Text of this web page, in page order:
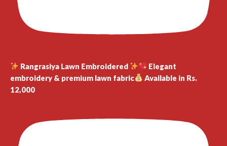
Rangrasiya Lawn Embroidered
Elegant
embroidery & premium lawn fabric
Available in Rs.
12,000